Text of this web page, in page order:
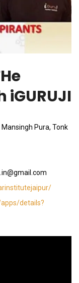
iGURUJI
Pura, Tonk
details?